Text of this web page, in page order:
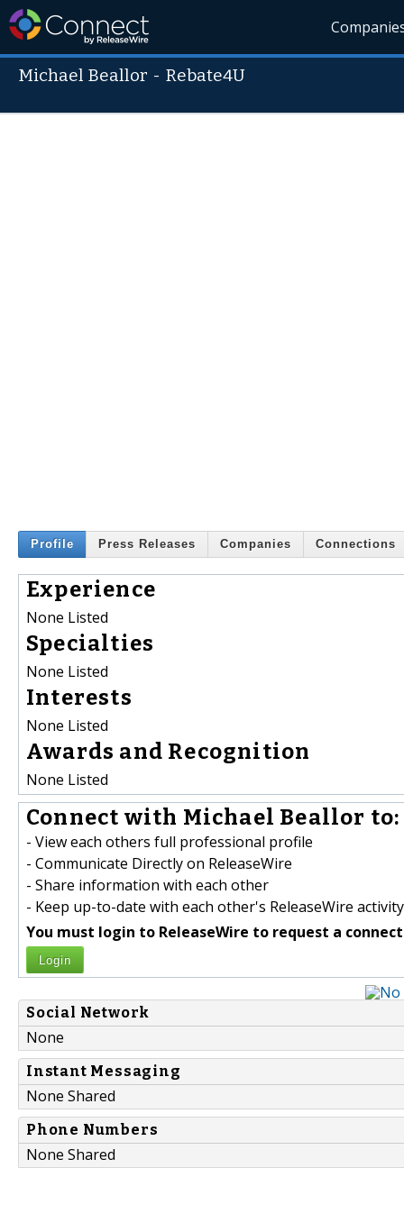
Michael Beallor -Rebate4U
Profile Press Releases Companies Connections
Experience
None Listed
Specialties
None Listed
Interests
None Listed
Awards and Recognition
None Listed
Connect with Michael Beallor to:
- View each others full professional profile
- Communicate Directly on ReleaseWire
- Share information with each other
- Keep up-to-date with each other's ReleaseWire activity
You must login to ReleaseWire to request a
Login
Social Network
None
Instant Messaging
None Shared
Phone Numbers
None Shared